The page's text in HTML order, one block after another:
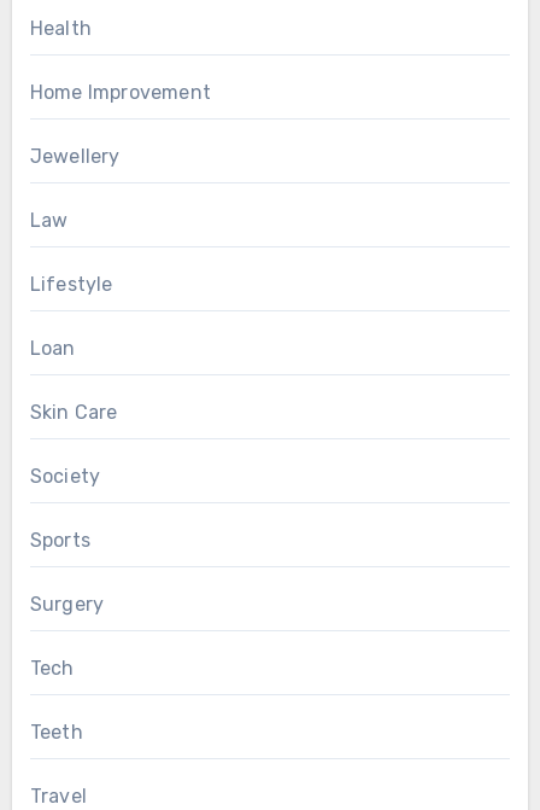
Health
Home Improvement
Jewellery
Law
Lifestyle
Loan
Skin Care
Society
Sports
Surgery
Tech
Teeth
Travel